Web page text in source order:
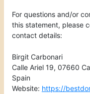
For questions and/or
this statement, please
contact details:
Birgit Carbonari
Calle Ariel 19, 07660
Spain
Website: https://